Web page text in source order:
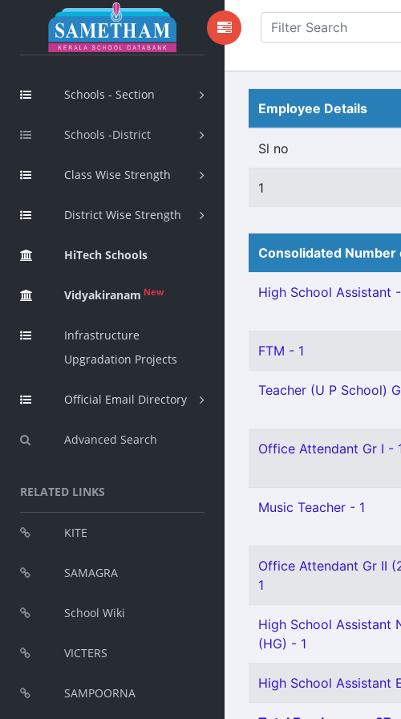
Schools - Section
Schools -District
Class Wise Strength
District Wise Strength
HiTech Schools
Vidyakiranam New
Infrastructure
Upgradation Projects
Official Email Directory
Advanced Search
RELATED LINKS
KITE
SAMAGRA
School Wiki
VICTERS
SAMPOORNA
Employee Details
Sl no
1
Consolidated
High School Assistant
FTM - 1
Teacher (U P School)
Office Attendant Gr I -
Music Teacher - 1
Office Attendant Gr II
1
High School Assistant
(HG) - 1
High School Assistant